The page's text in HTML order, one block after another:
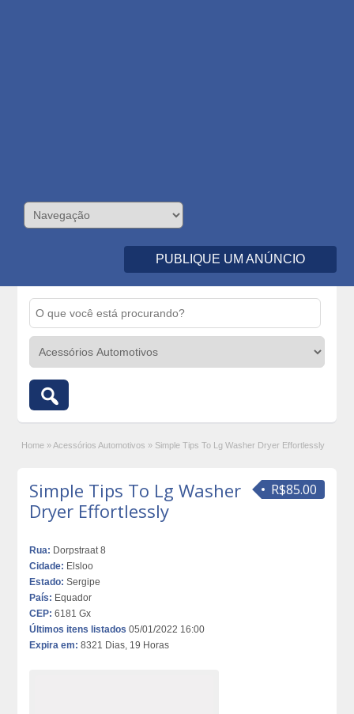
PUBLIQUE UM ANÚNCIO
Home » Acessórios Automotivos » Simple Tips To Lg Washer Dryer Effortlessly
R$85.00
Simple Tips To Lg Washer
Dryer Effortlessly
Rua: Dorpstraat 8
Cidade: Elsloo
Estado: Sergipe
País: Equador
CEP: 6181 Gx
Últimos itens listados 05/01/2022 16:00
Expira em: 8321 Dias, 19 Horas